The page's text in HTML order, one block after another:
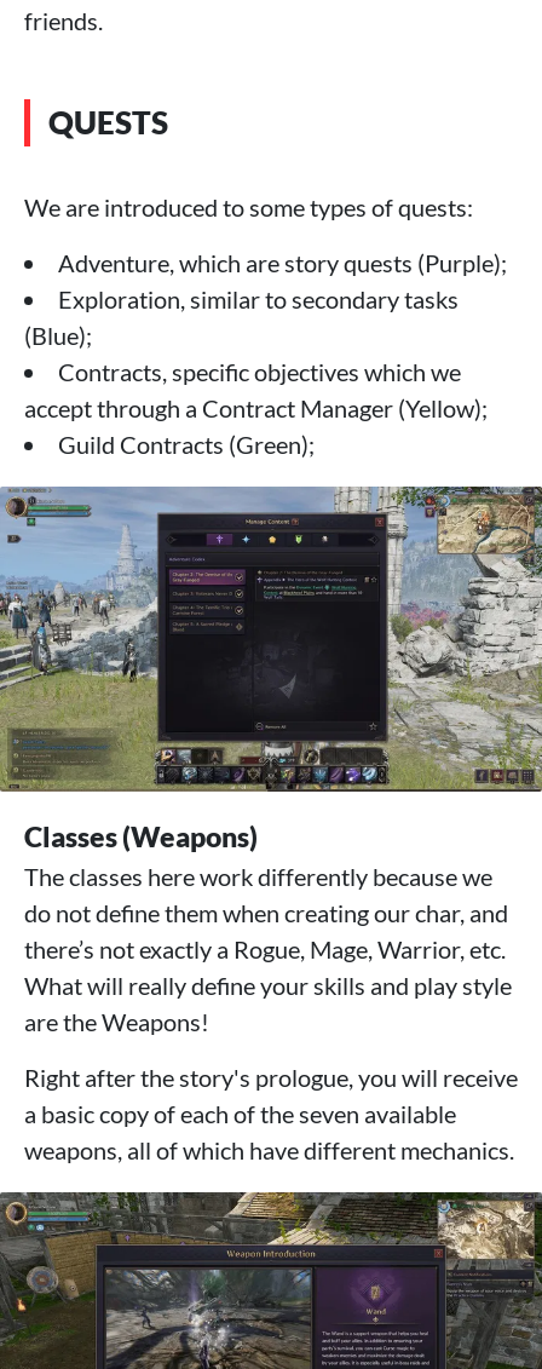
friends.
QUESTS
We are introduced to some types of quests:
Adventure, which are story quests (Purple);
Exploration, similar to secondary tasks
(Blue);
Contracts, specific objectives which we
accept through a Contract Manager (Yellow);
Guild Contracts (Green);
Classes (Weapons)
The classes here work differently because we
do not define them when creating our char, and
there’s not exactly a Rogue, Mage, Warrior, etc.
What will really define your skills and play style
are the Weapons!
Right after the story's prologue, you will receive
a basic copy of each of the seven available
weapons, all of which have different mechanics.